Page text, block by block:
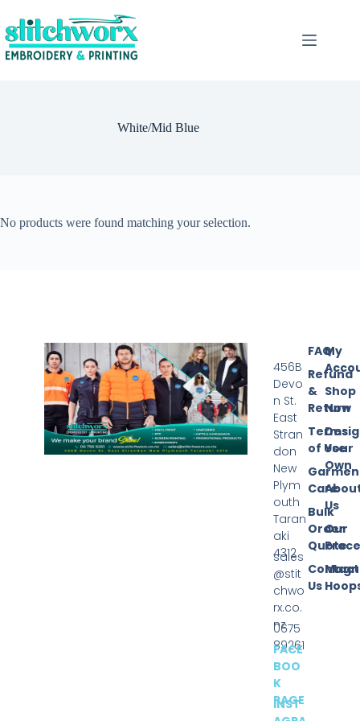
White/Mid Blue
No products were found matching your selection.
My
Shop
Now
Your
Own
Us
Our
FAQ
Refund
&
Return
Terms
of Use
Care
Bulk
Order
Quote
Contact
Us
456B
Devo
n St.
East
Stran
don
New
Plym
outh
Taran
aki
4312
sales
@stit
chwo
rx.co.
nz
0675
89261
FACE
BOO
K
PAGE
INST